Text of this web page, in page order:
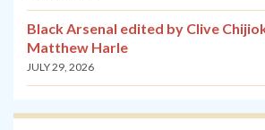
Black Arsenal edited by Clive
Matthew Harle
JULY 29, 2026